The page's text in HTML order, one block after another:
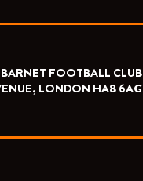
FOOTBALL CLUB
LONDON HA8 6AG